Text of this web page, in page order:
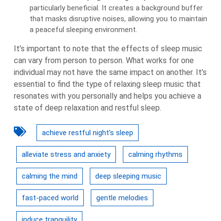
particularly beneficial. It creates a background buffer
that masks disruptive noises, allowing you to maintain
a peaceful sleeping environment.
It’s important to note that the effects of sleep music
can vary from person to person. What works for one
individual may not have the same impact on another. It’s
essential to find the type of relaxing sleep music that
resonates with you personally and helps you achieve a
state of deep relaxation and restful sleep.
achieve restful night's sleep
alleviate stress and anxiety calming rhythms
calming the mind deep sleeping music
fast-paced world gentle melodies